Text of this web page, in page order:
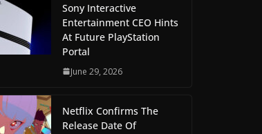
Sony Interactive
Entertainment CEO Hints
At Future PlayStation
Portal
June 29, 2026
Netflix Confirms The
Release Date Of